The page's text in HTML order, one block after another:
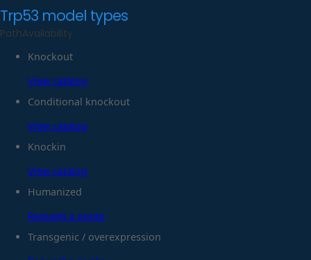
Trp53 model types
PathAvailability
Knockout
View catalog
Conditional knockout
View catalog
Knockin
View catalog
Humanized
Request a quote
Transgenic / overexpression